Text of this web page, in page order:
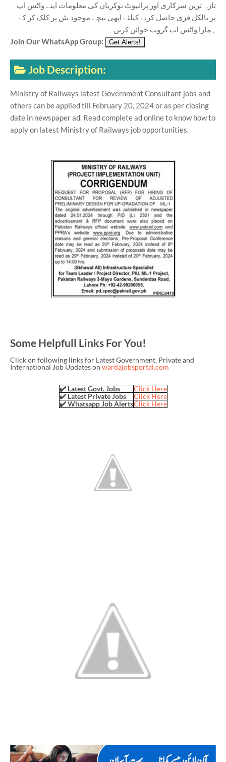
تازہ ترین سرکاری اور پرائیوٹ نوکریاں کی معلومات اپنے واٹس اپ
پر بالکل فری حاصل کرنے کیلئے ابھی نیچے موجود بٹن پر کلک کر کے
ہمارا واٹس اپ گروپ جوائن کریں۔
Join Our WhatsApp Group:
Job Description:
Ministry of Railways latest Government Consultant jobs and
others can be applied till February 20, 2024 or as per closing
date in newspaper ad. Read complete ad online to know how to
apply on latest Ministry of Railways job opportunities.
Some Helpfull Links For You!
Click on following links for Latest Government, Private and
International Job Updates on wardajobsportal.com
✔️ Latest Govt. Jobs
Click Here
✔️ Latest Private Jobs
Click Here
✔️ Whatsapp Job AlertsClick Here